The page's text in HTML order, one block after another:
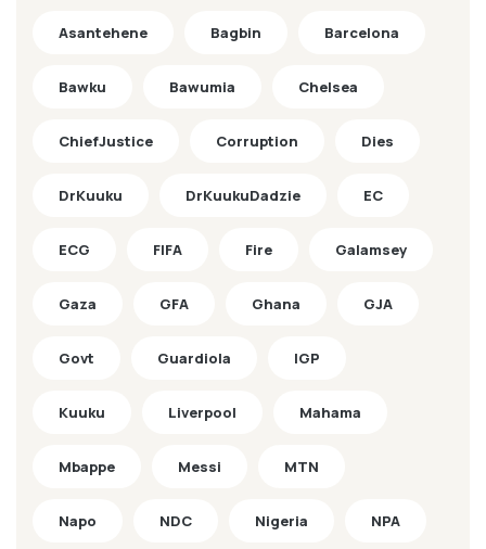
Asantehene Bagbin Barcelona
Bawku Bawumia Chelsea
ChiefJustice Corruption Dies
DrKuuku DrKuukuDadzie EC
ECG FIFA Fire Galamsey
Gaza GFA Ghana GJA
Govt Guardiola IGP
Kuuku Liverpool Mahama
Mbappe Messi MTN
Napo NDC Nigeria NPA